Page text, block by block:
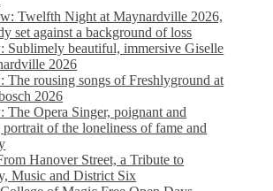
Twelfth Night at Maynardville 2026,
set against a background of loss
Sublimely beautiful, immersive Giselle
2026
The rousing songs of Freshlyground at
2026
The Opera Singer, poignant and
of the loneliness of fame and
Hanover Street, a Tribute to
Music and District Six